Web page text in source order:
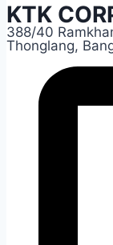
KTK
388/40
Thonglang,